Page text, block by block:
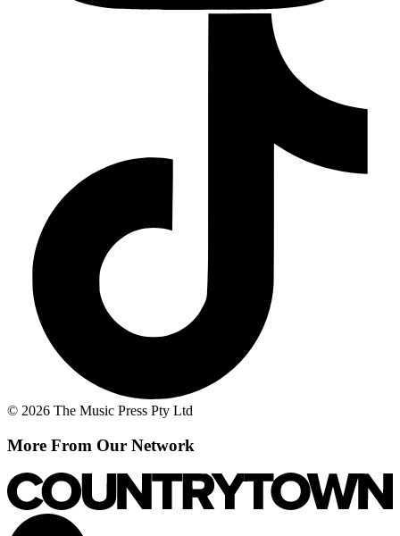
© 2026 The Music Press Pty Ltd
More From Our Network